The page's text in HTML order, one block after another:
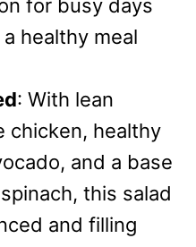
for busy days
healthy meal
: With lean
chicken, healthy
and a base
this salad
and filling